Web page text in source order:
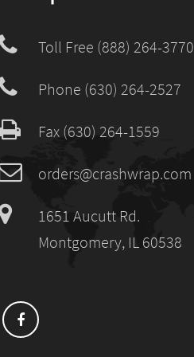
Toll Free (888) 264-3770
Phone (630) 264-2527
Fax (630) 264-1559
orders@crashwrap.com
1651 Aucutt Rd.
Montgomery, IL 60538